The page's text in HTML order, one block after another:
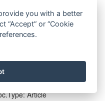
= 29 / SJR = 0.925 /
/ [Q1]
S, Chaturonrutsamee S,
C*. Electrophilic
40.
Article
you with a better
“Accept” or “Cookie